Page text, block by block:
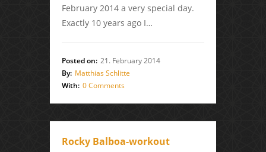
February 2014 a very special day.
Exactly 10 years ago I…
Posted on: 21. February 2014
By: Matthias Schlitte
With: 0 Comments
Rocky Balboa-workout